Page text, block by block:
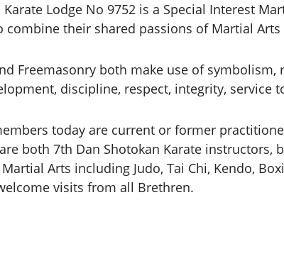
Karate Lodge No 9752 is a Special Interest
combine their shared passions of Martial Arts
Freemasonry both make use of
discipline, respect, integrity,
today are current or former
both 7th Dan Shotokan Karate
Arts including Judo, Tai Chi, Kendo,
visits from all Brethren.